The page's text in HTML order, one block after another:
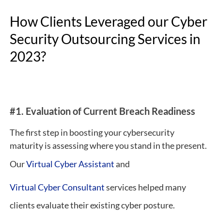
How Clients Leveraged our Cyber
Security Outsourcing Services in
2023?
#1. Evaluation of Current Breach Readiness
The first step in boosting your cybersecurity
maturity is assessing where you stand in the present.
OurVirtual Cyber Assistantand
Virtual Cyber Consultantservices helped many
clients evaluate their existing cyber posture.